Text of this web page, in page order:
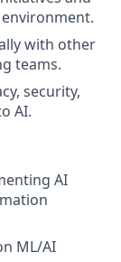
with other
teams.
security,
AI.
AI
ML/AI